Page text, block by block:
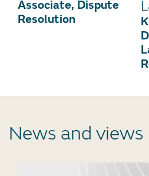
Associate, Dispute
Resolution
News and views